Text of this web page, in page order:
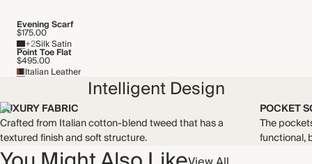
Evening Scarf
$175.00
+2Silk Satin
Point Toe Flat
$495.00
Italian Leather
Intelligent Design
LUXURY FABRIC
Crafted from Italian cotton-blend tweed that has a
textured finish and soft structure.
POCKET
The
functional,